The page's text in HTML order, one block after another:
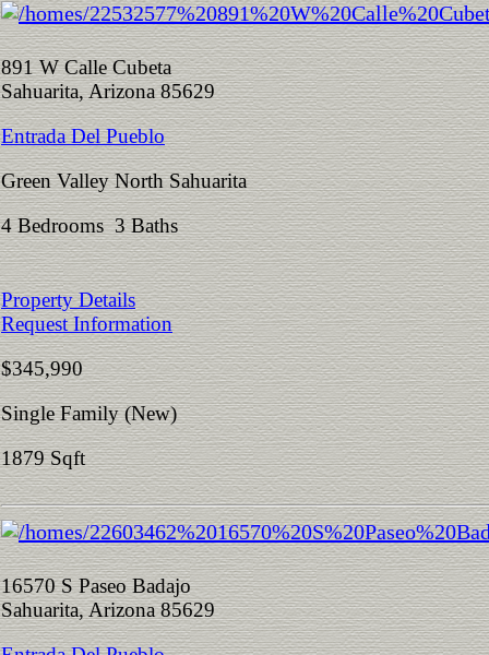
891 W Calle Cubeta
Sahuarita, Arizona 85629
Entrada Del Pueblo
Green Valley North Sahuarita
4 Bedrooms 3 Baths
Property Details
Request Information
$345,990
Single Family (New)
1879 Sqft
16570 S Paseo Badajo
Sahuarita, Arizona 85629